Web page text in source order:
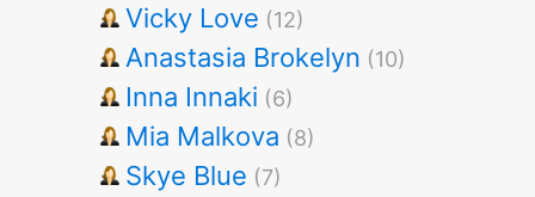
Vicky Love (12)
Anastasia Brokelyn (10)
Inna Innaki (6)
Mia Malkova (8)
Skye Blue (7)